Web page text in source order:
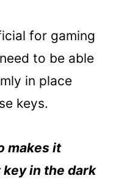
for gaming
to be able
in place
keys.
makes it
in the dark